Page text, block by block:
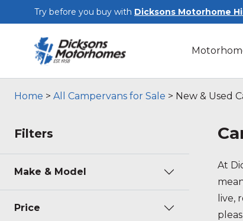
Skip to main content
Try before you buy with Dicksons Motorhome
Home > All Campervans for Sale > New & Used
Filters
Make & Model
Price
At
live,